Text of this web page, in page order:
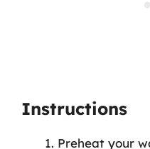
Instructions
Preheat your